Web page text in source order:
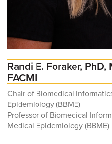
Randi E. Foraker, PhD,
FACMI
Chair of Biomedical
Epidemiology (BBME)
Professor of Biomedical
Medical Epidemiology (BBME)